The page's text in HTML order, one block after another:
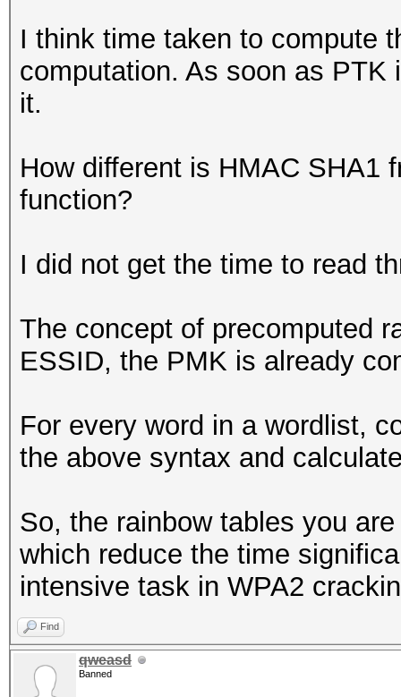
I think time taken to compute
computation. As soon as
it.
How different is HMAC SHA1
function?
I did not get the time to read
The concept of precomputed
ESSID, the PMK is already
For every word in a wordlist,
the above syntax and
So, the rainbow tables you
which reduce the time
intensive task in WPA2
Find
qweasd
Banned